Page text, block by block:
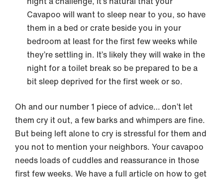
Cavapoo will want to sleep near to you, so have
them in a bed or crate beside you in your
bedroom at least for the first few weeks while
they’re settling in. It’s likely they will wake in the
night for a toilet break so be prepared to be a
bit sleep deprived for the first week or so.
Oh and our number 1 piece of advice… don’t let
them cry it out, a few barks and whimpers are fine.
But being left alone to cry is stressful for them and
you not to mention your neighbors. Your cavapoo
needs loads of cuddles and reassurance in those
first few weeks. We have a full article on how to get